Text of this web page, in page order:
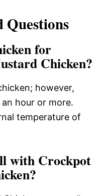
Questions
for
Chicken?
however,
hour or more.
temperature of
with Crockpot